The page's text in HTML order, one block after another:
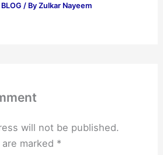
BLOG / By Zulkar Nayeem
will not be published.
marked *